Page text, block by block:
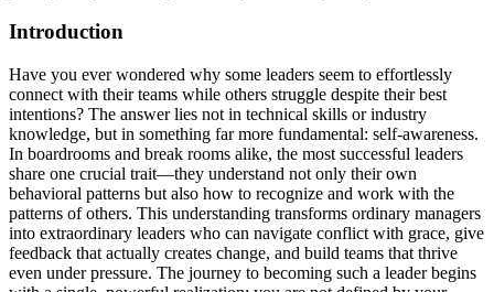
Introduction
Have you ever wondered why some leaders seem to effortlessly
connect with their teams while others struggle despite their best
intentions? The answer lies not in technical skills or industry
knowledge, but in something far more fundamental: self-awareness.
In boardrooms and break rooms alike, the most successful leaders
share one crucial trait—they understand not only their own
behavioral patterns but also how to recognize and work with the
patterns of others. This understanding transforms ordinary managers
into extraordinary leaders who can navigate conflict with grace, give
feedback that actually creates change, and build teams that thrive
even under pressure. The journey to becoming such a leader begins